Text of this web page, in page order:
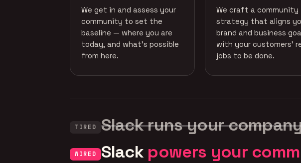
We get in and assess your
community to set the
baseline — where you are
today, and what's possible
from here.
We craft a community
strategy that aligns
brand and business
with your customers'
jobs to be done.
TIRED Slack runs your
WIRED Slack powers your